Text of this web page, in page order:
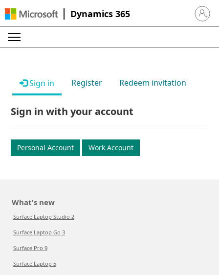
Dynamics 365 Sign in
Sign in Register Redeem invitation
Sign in with your account
Personal Account Work Account
What's new
Surface Laptop Studio 2
Surface Laptop Go 3
Surface Pro 9
Surface Laptop 5